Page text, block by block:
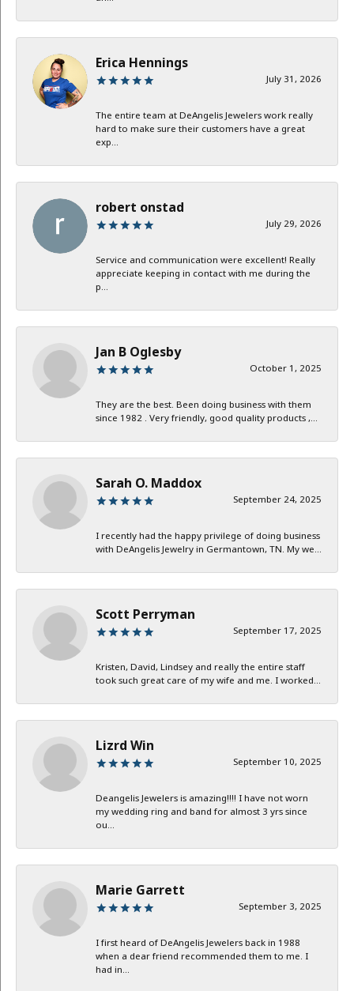
Erica Hennings
July 31, 2026
The entire team at DeAngelis Jewelers work really
hard to make sure their customers have a great
exp...
robert onstad
July 29, 2026
Service and communication were excellent! Really
appreciate keeping in contact with me during the
p...
Jan B Oglesby
October 1, 2025
They are the best. Been doing business with them
since 1982 . Very friendly, good quality products ,...
Sarah O. Maddox
September 24, 2025
I recently had the happy privilege of doing business
with DeAngelis Jewelry in Germantown, TN. My we...
Scott Perryman
September 17, 2025
Kristen, David, Lindsey and really the entire staff
took such great care of my wife and me. I worked...
Lizrd Win
September 10, 2025
Deangelis Jewelers is amazing!!!! I have not worn
my wedding ring and band for almost 3 yrs since
ou...
Marie Garrett
September 3, 2025
I first heard of DeAngelis Jewelers back in 1988
when a dear friend recommended them to me. I
had in...